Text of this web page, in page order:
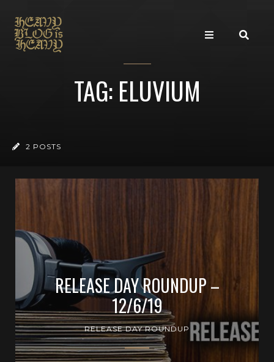
TAG: ELUVIUM
2 POSTS
RELEASE DAY ROUNDUP –
12/6/19
RELEASE DAY ROUNDUP